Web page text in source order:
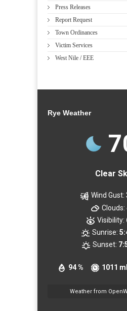
Press Releases
Report Request
Town Ordinances
Victim Services
West Nile / EEE
Rye Weather
Clear
94 % 1011
Wind Gust:
Clouds:
Visibility:
Sunrise:
Sunset:
Weather from